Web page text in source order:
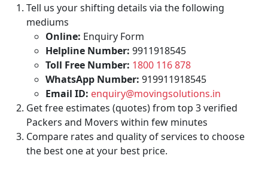
Tell us your shifting details via the following
mediums
Online: Enquiry Form
Helpline Number: 9911918545
Toll Free Number: 1800 116 878
WhatsApp Number: 919911918545
Email ID: enquiry@movingsolutions.in
Get free estimates (quotes) from top 3 verified
Packers and Movers within few minutes
Compare rates and quality of services to choose
the best one at your best price.